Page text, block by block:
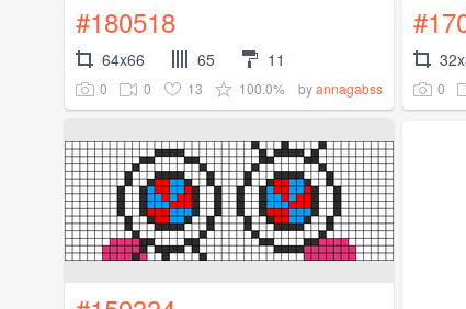
#180518
64x66 65 11
0 0 13 100.0% byannagabss 0